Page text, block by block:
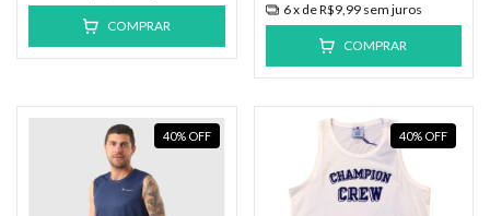
COMPRAR
6x deR$9,99 sem juros
COMPRAR
40% OFF 40% OFF